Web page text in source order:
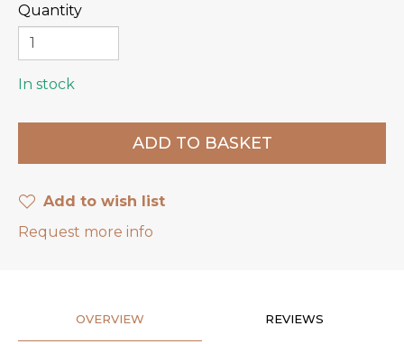
Quantity
In stock
Add to wish list
Request more info
OVERVIEW REVIEWS